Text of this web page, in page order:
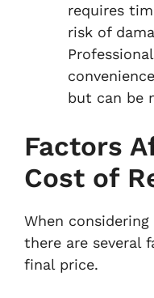
requires
risk of
but can be
Factors
Cost of
When
there are several
final price.